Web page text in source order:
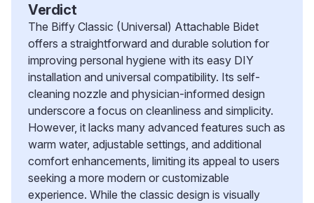
Verdict
The Biffy Classic (Universal) Attachable Bidet
offers a straightforward and durable solution for
improving personal hygiene with its easy DIY
installation and universal compatibility. Its self-
cleaning nozzle and physician-informed design
underscore a focus on cleanliness and simplicity.
However, it lacks many advanced features such as
warm water, adjustable settings, and additional
comfort enhancements, limiting its appeal to users
seeking a more modern or customizable
experience. While the classic design is visually